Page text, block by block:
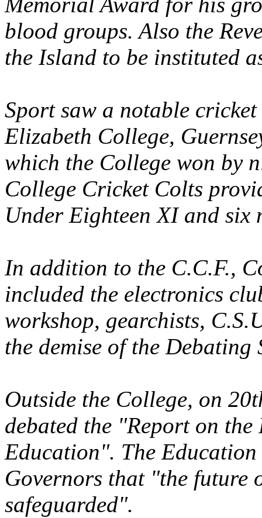
blood groups. Also the
the Island to be instituted
Sport saw a notable
Elizabeth College,
which the College won by
College Cricket Colts
Under Eighteen XI and six
In addition to the C.C.F.,
included the electronics
workshop, gearchists,
the demise of the Debating
Outside the College, on
debated the "Report on
Education". The Education
Governors that "the future
safeguarded".